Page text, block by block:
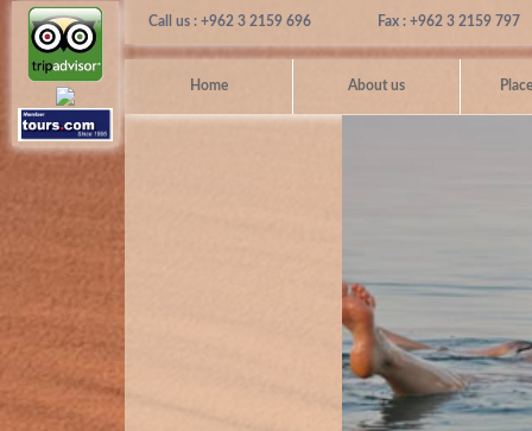
Call us : +962 3 2159 696 Fax : +962 3 2159 797
Home About us